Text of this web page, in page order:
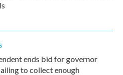
ends bid for governor
to collect enough